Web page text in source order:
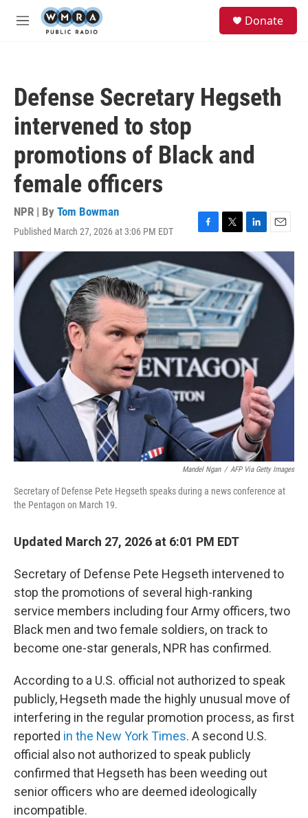
Skip to main content
M
Donate
Defense Secretary Hegseth
intervened to stop
promotions of Black and
female officers
NPR | By Tom Bowman
Published March 27, 2026 at 3:06 PM EDT
F
a
e
b
o
o
k
T
w
t
t
e
r
L
i
n
k
e
d
I
n
E
m
a
i
Mandel Ngan / AFP Via Getty Images
Secretary of Defense Pete Hegseth speaks during a news conference at
the Pentagon on March 19.
Updated March 27, 2026 at 6:01 PM EDT
Secretary of Defense Pete Hegseth intervened to
stop the promotions of several high-ranking
service members including four Army officers, two
Black men and two female soldiers, on track to
become one-star generals, NPR has confirmed.
According to a U.S. official not authorized to speak
publicly, Hegseth made the highly unusual move of
interfering in the regular promotion process, as first
reported in the New York Times. A second U.S.
official also not authorized to speak publicly
confirmed that Hegseth has been weeding out
senior officers who are deemed ideologically
incompatible.